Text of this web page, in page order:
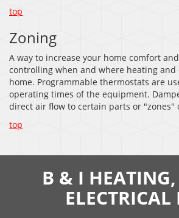
top
Zoning
A way to increase your home comfort
controlling when and where heating and
home. Programmable thermostats are
operating times of the equipment.
direct air flow to certain parts or "zones"
top
B & I
ELECTRICAL